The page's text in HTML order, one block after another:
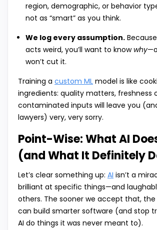
region, demographic, or behavior
not as “smart” as you think.
We log every assumption.
acts weird, you’ll want to knowwhy
won’t cut it.
Training a custom ML model is like
ingredients: quality matters, freshness
contaminated inputs will leave you
lawyers) very, very sorry.
Point-Wise: What AI
(and What It Definitely
Let’s clear something up: AI isn’t a
brilliant at specific things—and
others. The sooner we accept that, the
can build smarter software (and stop
AI do things it was never meant to).